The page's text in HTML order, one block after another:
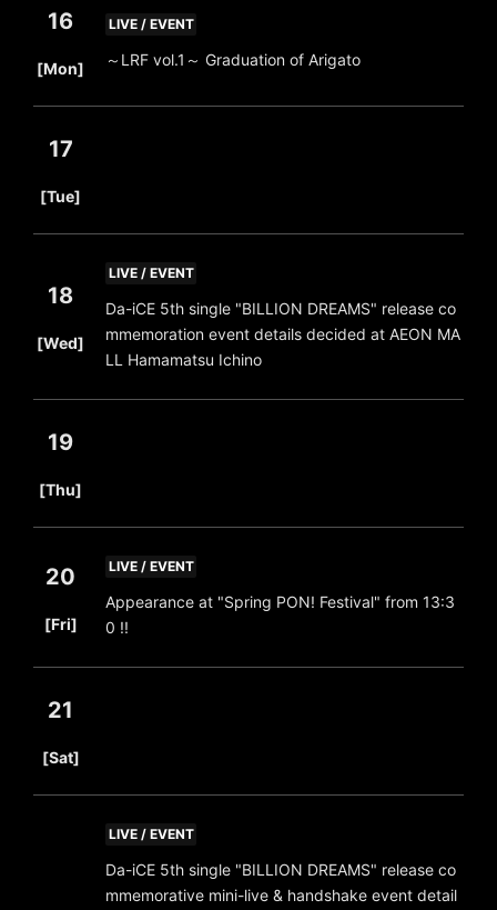
16
[Mon]
LIVE / EVENT
～LRF vol.1～ Graduation of Arigato
17
[Tue]
18
[Wed]
LIVE / EVENT
Da-iCE 5th single "BILLION DREAMS" release co
mmemoration event details decided at AEON MA
LL Hamamatsu Ichino
19
[Thu]
20
[Fri]
LIVE / EVENT
Appearance at "Spring PON! Festival" from 13:3
0 !!
21
[Sat]
LIVE / EVENT
Da-iCE 5th single "BILLION DREAMS" release co
mmemorative mini-live & handshake event detail